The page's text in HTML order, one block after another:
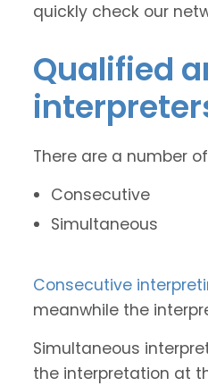
quickly check our
Qualified
There are a number
Consecutive
Simultaneous
Consecutive
meanwhile the
Simultaneous
the interpretation at